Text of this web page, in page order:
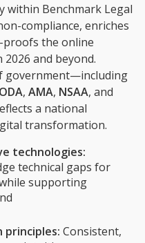
within Benchmark Legal
compliance, enriches
proofs the online
and beyond.
government—including
, AMA, NSAA, and
a national
transformation.
technologies:
technical gaps for
supporting
principles: Consistent,